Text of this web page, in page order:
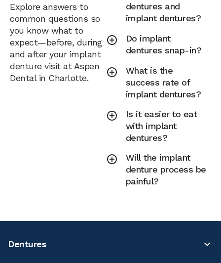
Explore answers to
common questions so
you know what to
expect—before, during
and after your implant
denture visit at Aspen
Dental in Charlotte.
dentures and
implant dentures?
Do implant
dentures snap-in?
What is the
success rate of
implant dentures?
Is it easier to eat
with implant
dentures?
Will the implant
denture process be
painful?
Dentures